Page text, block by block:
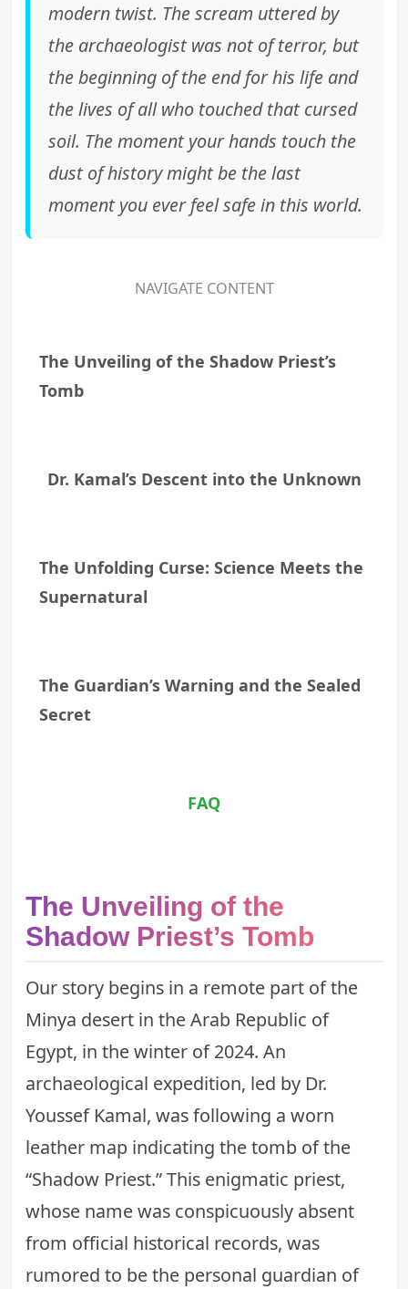
modern twist. The scream uttered by
the archaeologist was not of terror, but
the beginning of the end for his life and
the lives of all who touched that cursed
soil. The moment your hands touch the
dust of history might be the last
moment you ever feel safe in this world.
NAVIGATE CONTENT
The Unveiling of the Shadow Priest’s
Tomb
Dr. Kamal’s Descent into the Unknown
The Unfolding Curse: Science Meets the
Supernatural
The Guardian’s Warning and the Sealed
Secret
FAQ
The Unveiling of the
Shadow Priest’s Tomb
Our story begins in a remote part of the
Minya desert in the Arab Republic of
Egypt, in the winter of 2024. An
archaeological expedition, led by Dr.
Youssef Kamal, was following a worn
leather map indicating the tomb of the
“Shadow Priest.” This enigmatic priest,
whose name was conspicuously absent
from official historical records, was
rumored to be the personal guardian of